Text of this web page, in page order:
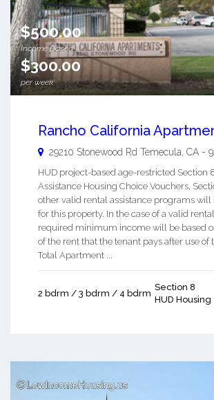
$500.00
Income Based
$300.00
per week
Rancho California
29210 Stonewood Rd Temecula CA -
HUD project-based age-restricted Section
Assistance Housing Choice Vouchers,
other valid rental assistance programs will
for this property. In the case of a valid
required minimum income will be based
of the rent that the tenant pays after use of
Total Apartment ...
2 bdrm / 3 bdrm / 4 bdrm
Section 8
HUD Housing